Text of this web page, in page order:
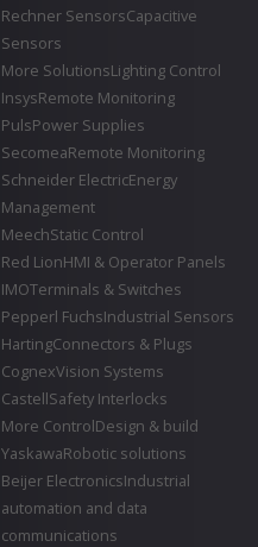
Rechner SensorsCapacitive
Sensors
More SolutionsLighting Control
InsysRemote Monitoring
PulsPower Supplies
SecomeaRemote Monitoring
Schneider ElectricEnergy
Management
MeechStatic Control
Red LionHMI & Operator Panels
IMOTerminals & Switches
Pepperl FuchsIndustrial Sensors
HartingConnectors & Plugs
CognexVision Systems
CastellSafety Interlocks
More ControlDesign & build
YaskawaRobotic solutions
Beijer ElectronicsIndustrial
automation and data
communications